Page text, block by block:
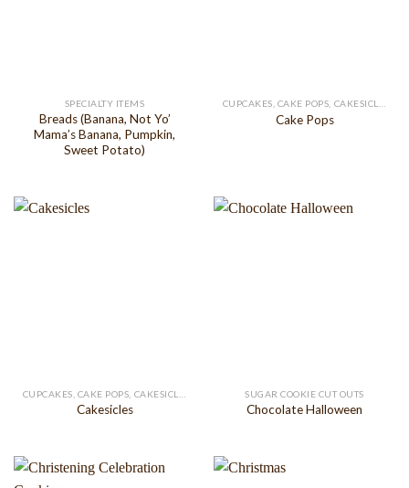
SPECIALTY ITEMS
Breads (Banana, Not Yo’
Mama’s Banana, Pumpkin,
Sweet Potato)
Cake Pops
Cakesicles
SUGAR COOKIE CUT OUTS
Chocolate Halloween